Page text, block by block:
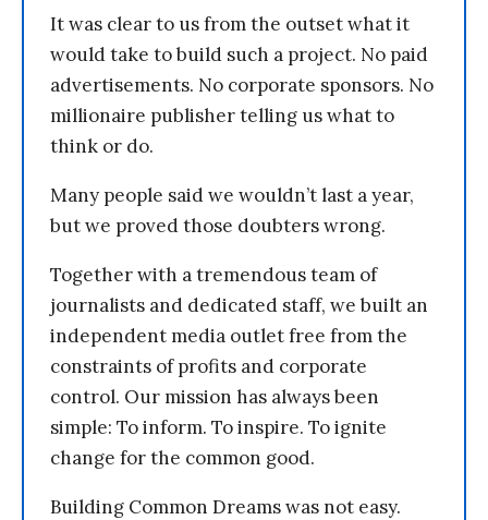
It was clear to us from the outset what it
would take to build such a project. No paid
advertisements. No corporate sponsors. No
millionaire publisher telling us what to
think or do.
Many people said we wouldn’t last a year,
but we proved those doubters wrong.
Together with a tremendous team of
journalists and dedicated staff, we built an
independent media outlet free from the
constraints of profits and corporate
control. Our mission has always been
simple: To inform. To inspire. To ignite
change for the common good.
Building Common Dreams was not easy.